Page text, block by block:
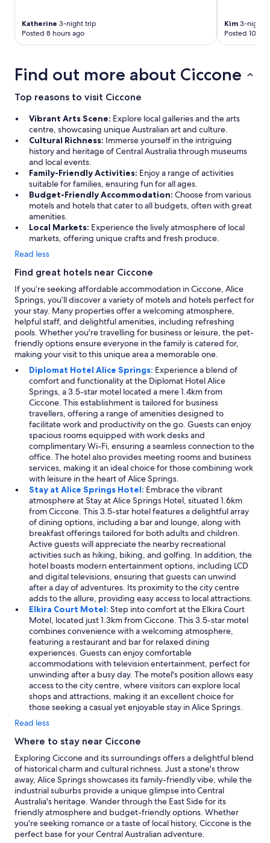
Katherine 3-night trip
Posted 8 hours ago
Kim 3-night
Posted 10
Find out more about Ciccone
Top reasons to visit Ciccone
Vibrant Arts Scene: Explore local galleries and the arts
centre, showcasing unique Australian art and culture.
Cultural Richness: Immerse yourself in the intriguing
history and heritage of Central Australia through museums
and local events.
Family-Friendly Activities: Enjoy a range of activities
suitable for families, ensuring fun for all ages.
Budget-Friendly Accommodation: Choose from various
motels and hotels that cater to all budgets, often with great
amenities.
Local Markets: Experience the lively atmosphere of local
markets, offering unique crafts and fresh produce.
Read less
Find great hotels near Ciccone
If you’re seeking affordable accommodation in Ciccone, Alice
Springs, you’ll discover a variety of motels and hotels perfect for
your stay. Many properties offer a welcoming atmosphere,
helpful staff, and delightful amenities, including refreshing
pools. Whether you're travelling for business or leisure, the pet-
friendly options ensure everyone in the family is catered for,
making your visit to this unique area a memorable one.
Diplomat Hotel Alice Springs: Experience a blend of
comfort and functionality at the Diplomat Hotel Alice
Springs, a 3.5-star motel located a mere 1.4km from
Ciccone. This establishment is tailored for business
travellers, offering a range of amenities designed to
facilitate work and productivity on the go. Guests can enjoy
spacious rooms equipped with work desks and
complimentary Wi-Fi, ensuring a seamless connection to the
office. The hotel also provides meeting rooms and business
services, making it an ideal choice for those combining work
with leisure in the heart of Alice Springs.
Stay at Alice Springs Hotel: Embrace the vibrant
atmosphere at Stay at Alice Springs Hotel, situated 1.6km
from Ciccone. This 3.5-star hotel features a delightful array
of dining options, including a bar and lounge, along with
breakfast offerings tailored for both adults and children.
Active guests will appreciate the nearby recreational
activities such as hiking, biking, and golfing. In addition, the
hotel boasts modern entertainment options, including LCD
and digital televisions, ensuring that guests can unwind
after a day of adventures. Its proximity to the city centre
adds to the allure, providing easy access to local attractions.
Elkira Court Motel: Step into comfort at the Elkira Court
Motel, located just 1.3km from Ciccone. This 3.5-star motel
combines convenience with a welcoming atmosphere,
featuring a restaurant and bar for relaxed dining
experiences. Guests can enjoy comfortable
accommodations with television entertainment, perfect for
unwinding after a busy day. The motel's position allows easy
access to the city centre, where visitors can explore local
shops and attractions, making it an excellent choice for
those seeking a casual yet enjoyable stay in Alice Springs.
Read less
Where to stay near Ciccone
Exploring Ciccone and its surroundings offers a delightful blend
of historical charm and cultural richness. Just a stone's throw
away, Alice Springs showcases its family-friendly vibe, while the
industrial suburbs provide a unique glimpse into Central
Australia's heritage. Wander through the East Side for its
friendly atmosphere and budget-friendly options. Whether
you're seeking romance or a taste of local history, Ciccone is the
perfect base for your Central Australian adventure.